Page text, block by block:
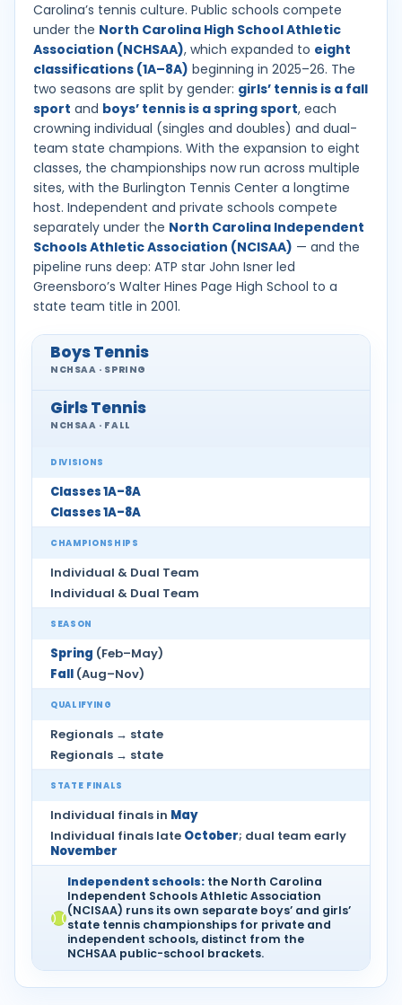
Carolina’s tennis culture. Public schools compete
under the North Carolina High School Athletic
Association (NCHSAA), which expanded to eight
classifications (1A–8A) beginning in 2025–26. The
two seasons are split by gender: girls’ tennis is a fall
sport and boys’ tennis is a spring sport, each
crowning individual (singles and doubles) and dual-
team state champions. With the expansion to eight
classes, the championships now run across multiple
sites, with the Burlington Tennis Center a longtime
host. Independent and private schools compete
separately under the North Carolina Independent
Schools Athletic Association (NCISAA) — and the
pipeline runs deep: ATP star John Isner led
Greensboro’s Walter Hines Page High School to a
state team title in 2001.
Boys Tennis
NCHSAA · SPRING
Girls Tennis
NCHSAA · FALL
Classes 1A–8A
DIVISIONS
Classes 1A–8A
Individual & Dual Team
CHAMPIONSHIPS
Individual & Dual Team
Spring (Feb–May)
SEASON
Fall (Aug–Nov)
Regionals → state
QUALIFYING
Regionals → state
Individual finals in May
STATE FINALS
Individual finals late October; dual team early
November
Independent schools: the North Carolina
Independent Schools Athletic Association
(NCISAA) runs its own separate boys’ and girls’
state tennis championships for private and
independent schools, distinct from the
NCHSAA public-school brackets.